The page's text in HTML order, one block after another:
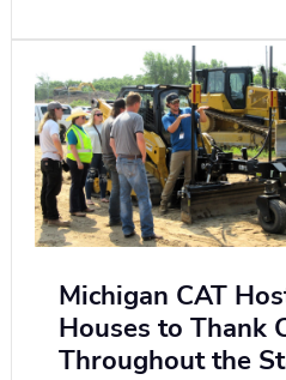
Michigan CAT
Houses to Thank
Throughout the